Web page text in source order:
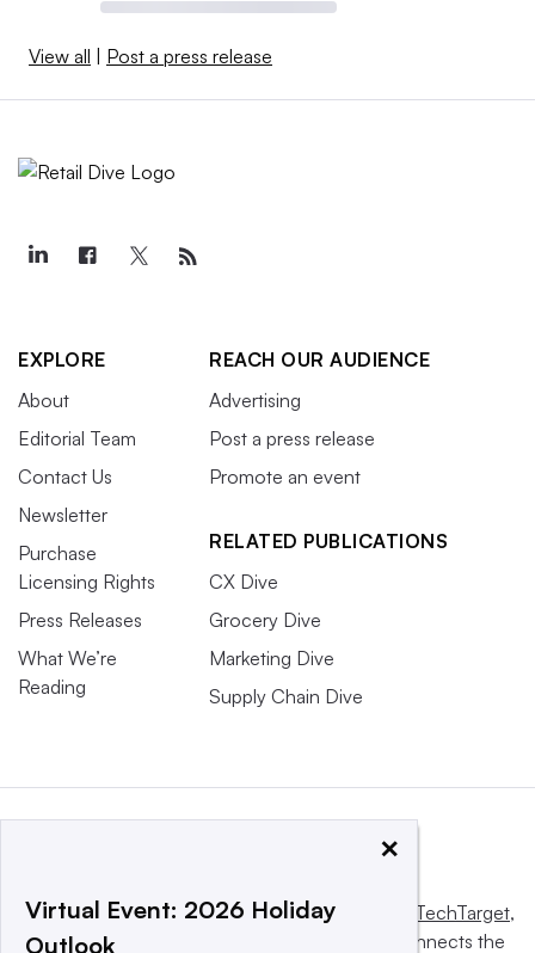
View all | Post a press release
EXPLORE
About
Editorial Team
Contact Us
Newsletter
Purchase
Licensing Rights
Press Releases
What We’re
Reading
REACH OUR AUDIENCE
Advertising
Post a press release
Promote an event
RELATED PUBLICATIONS
CX Dive
Grocery Dive
Marketing Dive
Supply Chain Dive
This website is owned and operated by Informa TechTarget,
a global network that informs, influences and connects the
×
Virtual Event: 2026 Holiday
Outlook